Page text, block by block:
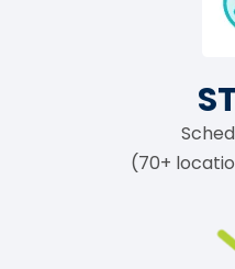
(70+